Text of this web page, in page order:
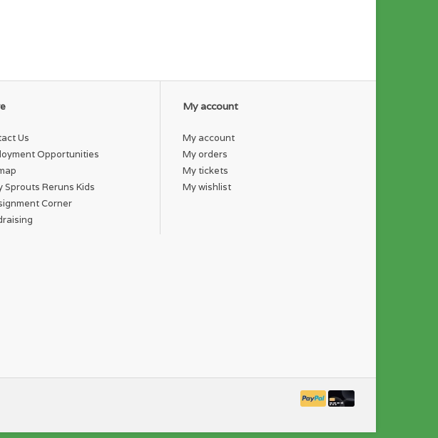
Us
Opportunities
Sprouts Reruns Kids
Corner
My account
My account
My orders
My tickets
My wishlist